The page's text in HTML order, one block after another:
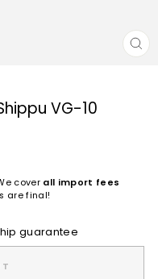
VG-10
cover all import fees
are final!
guarantee